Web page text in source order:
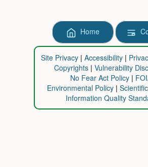
Home
Site Privacy Accessibility
Copyrights Vulnerability
No Fear Act Policy
Environmental Policy
Information Quality